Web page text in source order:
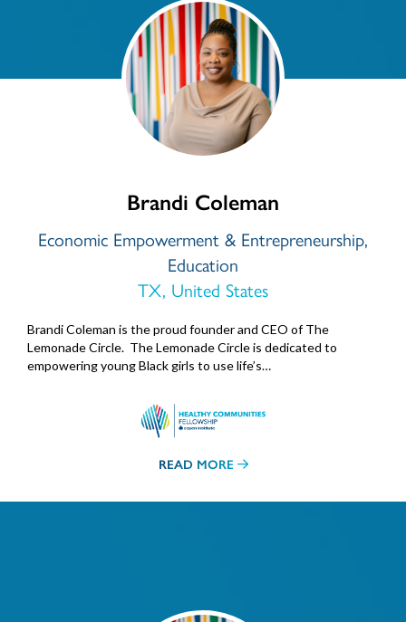
Brandi Coleman
Economic Empowerment & Entrepreneurship,
Education
TX, United States
Brandi Coleman is the proud founder and CEO of The
Lemonade Circle. The Lemonade Circle is dedicated to
empowering young Black girls to use life’s…
READ MORE